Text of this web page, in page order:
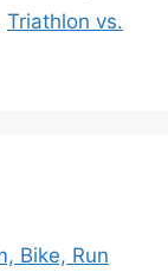
Triathlon vs.
Bike, Run